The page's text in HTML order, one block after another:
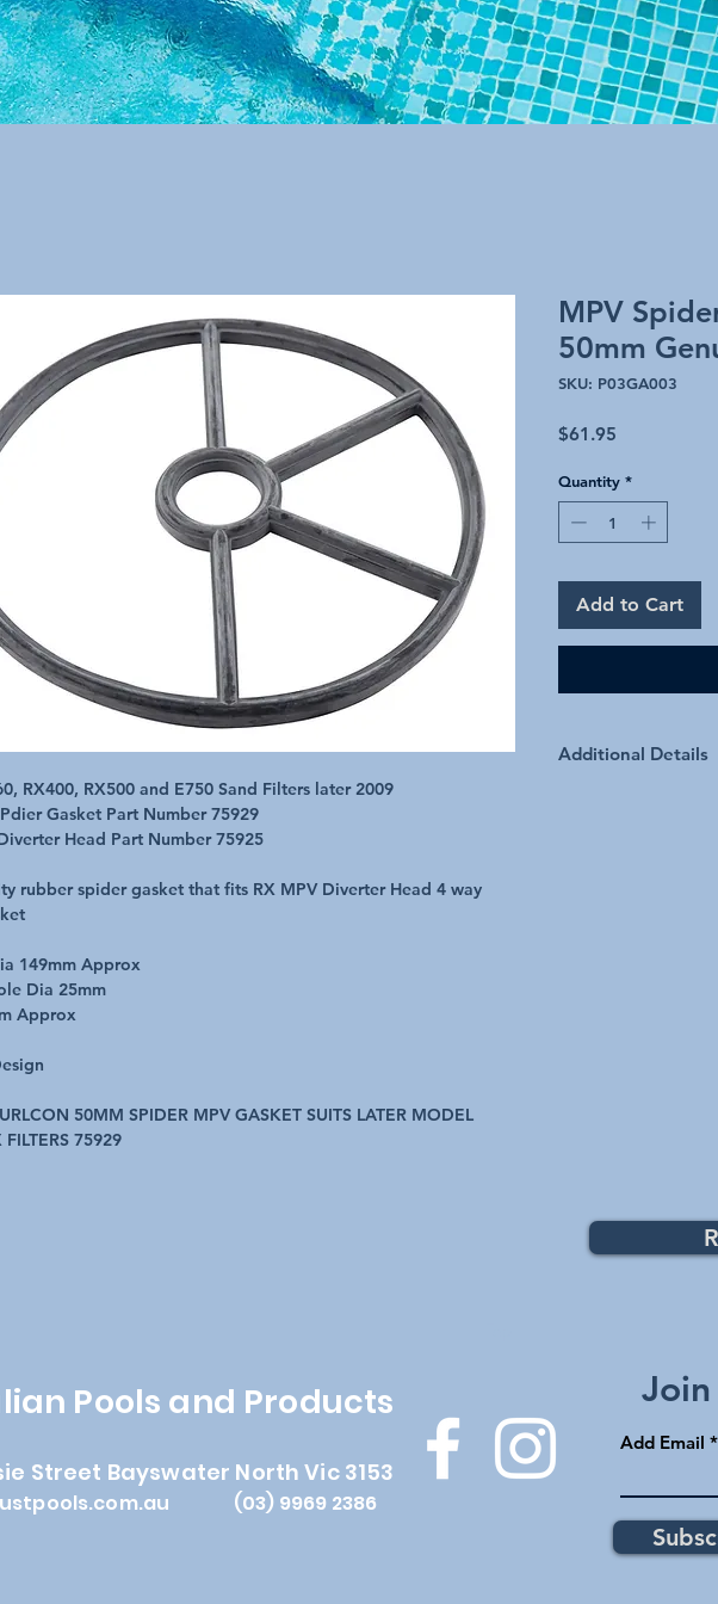
RX400, RX500 and E750 Sand Filters later 2009
Gasket Part Number 75929
Head Part Number 75925
rubber spider gasket that fits RX MPV Diverter Head 4 way
149mm Approx
Dia 25mm
Approx
50MM SPIDER MPV GASKET SUITS LATER MODEL
FILTERS 75929
MPV
50mm
SKU: P03GA003
$61.95
Quantity *
Add to Cart
Additional Details
Pools and Products
Street Bayswater North Vic 3153
(03) 9969 2386
Add Email